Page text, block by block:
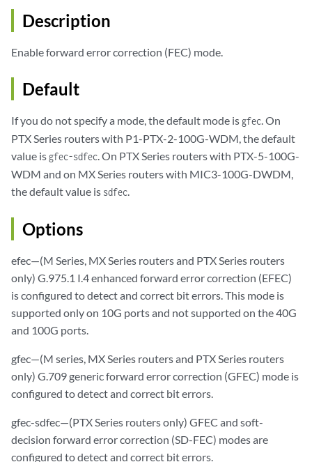
Description
Enable forward error correction (FEC) mode.
Default
If you do not specify a mode, the default mode is gfec. On
PTX Series routers with P1-PTX-2-100G-WDM, the default
value is gfec-sdfec. On PTX Series routers with PTX-5-100G-
WDM and on MX Series routers with MIC3-100G-DWDM,
the default value is sdfec.
Options
efec—(M Series, MX Series routers and PTX Series routers
only) G.975.1 I.4 enhanced forward error correction (EFEC)
is configured to detect and correct bit errors. This mode is
supported only on 10G ports and not supported on the 40G
and 100G ports.
gfec—(M series, MX Series routers and PTX Series routers
only) G.709 generic forward error correction (GFEC) mode is
configured to detect and correct bit errors.
gfec-sdfec—(PTX Series routers only) GFEC and soft-
decision forward error correction (SD-FEC) modes are
configured to detect and correct bit errors.